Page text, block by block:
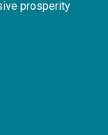
prosperity